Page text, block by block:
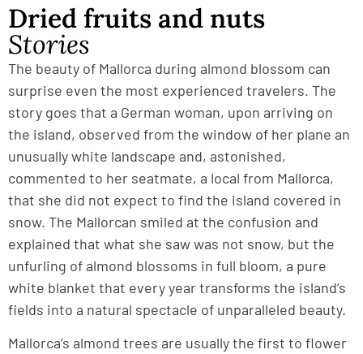
Dried fruits and nuts
Stories
The beauty of Mallorca during almond blossom can
surprise even the most experienced travelers. The
story goes that a German woman, upon arriving on
the island, observed from the window of her plane an
unusually white landscape and, astonished,
commented to her seatmate, a local from Mallorca,
that she did not expect to find the island covered in
snow. The Mallorcan smiled at the confusion and
explained that what she saw was not snow, but the
unfurling of almond blossoms in full bloom, a pure
white blanket that every year transforms the island’s
fields into a natural spectacle of unparalleled beauty.
Mallorca’s almond trees are usually the first to flower